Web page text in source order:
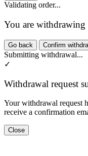
Validating order...
You are
Go back Confirm
Submitting withdrawal...
✓
Withdrawal request
Your withdrawal request
receive a confirmation
Close